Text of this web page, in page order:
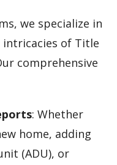
we specialize in
of Title
comprehensive
: Whether
home, adding
(ADU), or